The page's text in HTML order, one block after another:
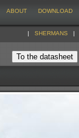
ABOUT DOWNLOAD
| SHERMANS |